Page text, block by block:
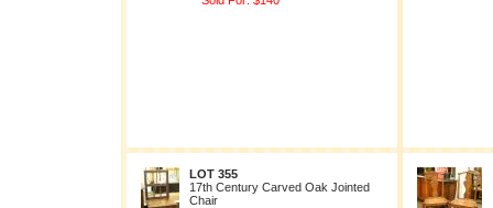
LOT 355
17th Century Carved Oak Jointed
Chair